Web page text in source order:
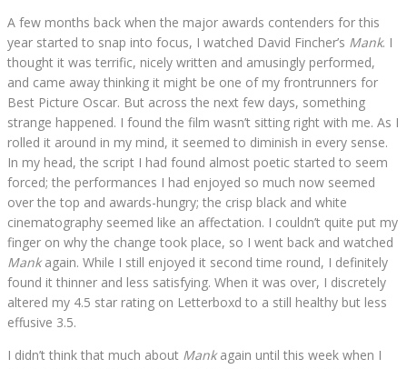
A few months back when the major awards contenders for this
year started to snap into focus, I watched David Fincher’s Mank. I
thought it was terrific, nicely written and amusingly performed,
and came away thinking it might be one of my frontrunners for
Best Picture Oscar. But across the next few days, something
strange happened. I found the film wasn’t sitting right with me. As I
rolled it around in my mind, it seemed to diminish in every sense.
In my head, the script I had found almost poetic started to seem
forced; the performances I had enjoyed so much now seemed
over the top and awards-hungry; the crisp black and white
cinematography seemed like an affectation. I couldn’t quite put my
finger on why the change took place, so I went back and watched
Mankagain. While I still enjoyed it second time round, I definitely
found it thinner and less satisfying. When it was over, I discretely
altered my 4.5 star rating on Letterboxd to a still healthy but less
effusive 3.5.
I didn’t think that much about Mankagain until this week when I